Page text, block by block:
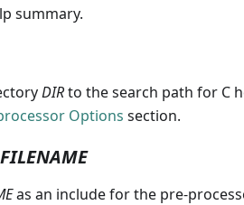
summary.
DIRto the search path for C
Options section.
FILENAME
as an include for the pre-